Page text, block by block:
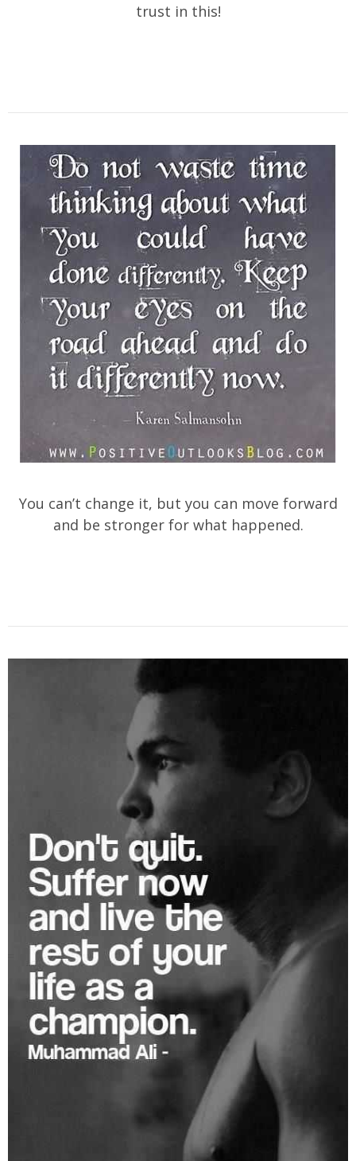
trust in this!
You can’t change it, but you can move forward
and be stronger for what happened.